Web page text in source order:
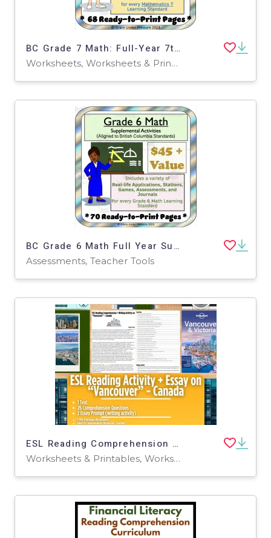
BC Grade 7 Math: Full-Year 7th Grade Real World Math Worksheets
Worksheets, Worksheets & Printables
BC Grade 6 Math Full Year Supplemental Activities, Games, Assessments, Stations, Journals and More! 70 Printable Pages
Assessments, Teacher Tools
ESL Reading Comprehension + Writing Activity Worksheets - Vancouver
Worksheets & Printables, Worksheets, Writing Prompts